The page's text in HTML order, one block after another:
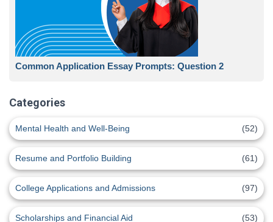
Common Application Essay Prompts: Question 2
Categories
Mental Health and Well-Being (52)
Resume and Portfolio Building (61)
College Applications and Admissions (97)
Scholarships and Financial Aid (53)